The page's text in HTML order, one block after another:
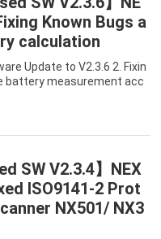
Known Bugs a
calculation
Update to V2.3.6 2. Fixin
battery measurement acc
SW V2.3.4】NEX
ISO9141-2 Prot
NX501/ NX3